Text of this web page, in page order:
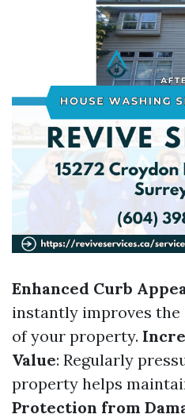
Enhanced Curb
instantly improves the
of your property.
Value: Regularly
property helps
Protection from